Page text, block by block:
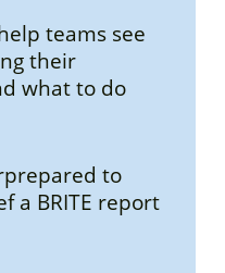
for Resource
Credits ATD,
teams see
their
what to do
to
a BRITE report